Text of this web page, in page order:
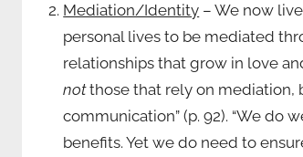
Mediation/Identity – We now
personal lives to be mediated
relationships that grow in love
notthose that rely on mediation,
communication” (p. 92). “We
benefits. Yet we do need to